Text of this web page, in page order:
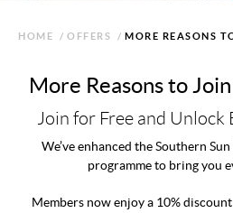
HOME / OFFERS / MORE REASONS
More Reasons to
Join for Free and Unlock
We’ve enhanced the Southern
programme to bring you
Members now enjoy a 10%